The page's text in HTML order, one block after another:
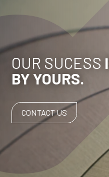
OUR SUCESS
BY YOURS.
CONTACT US